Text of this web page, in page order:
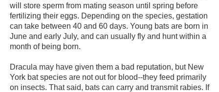
will store sperm from mating season until spring before
fertilizing their eggs. Depending on the species, gestation
can take between 40 and 60 days. Young bats are born in
June and early July, and can usually fly and hunt within a
month of being born.
Dracula may have given them a bad reputation, but New
York bat species are not out for blood--they feed primarily
on insects. That said, bats can carry and transmit rabies. If